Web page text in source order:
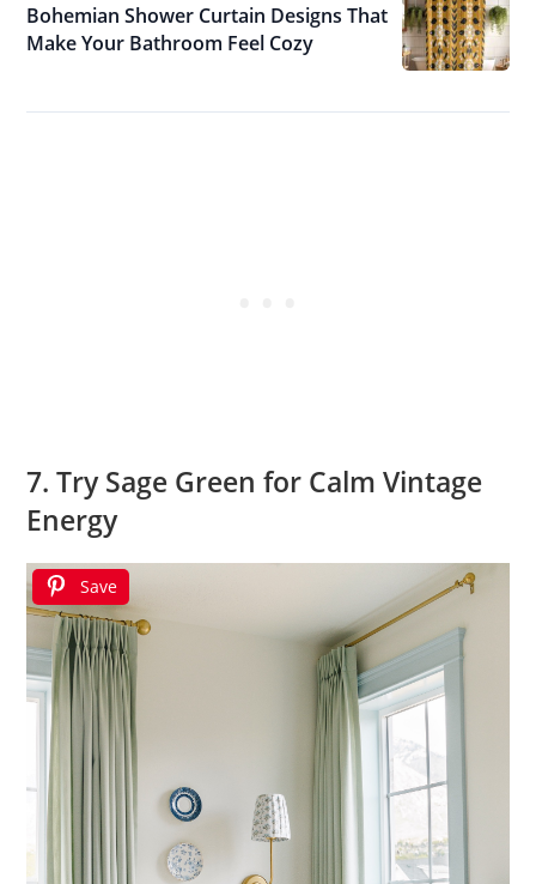
Bohemian Shower Curtain Designs That
Make Your Bathroom Feel Cozy
7. Try Sage Green for Calm Vintage
Energy
Save